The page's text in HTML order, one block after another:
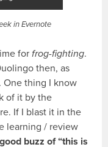
in Evernote
forfrog-fighting.
then, as
One thing I know
of it by the
If I blast it in the
learning / review
buzz of “this is